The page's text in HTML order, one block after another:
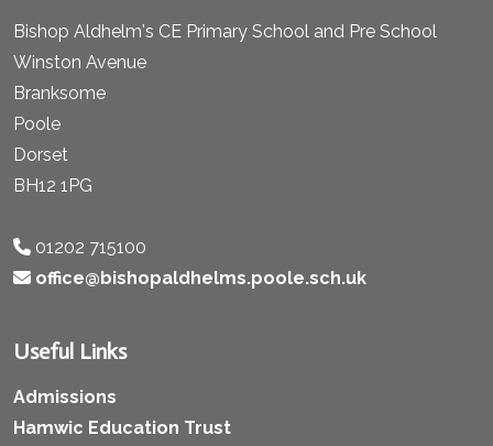
Bishop Aldhelm's CE Primary School and Pre School
Winston Avenue
Branksome
Poole
Dorset
BH12 1PG
01202 715100
office@bishopaldhelms.poole.sch.uk
Useful Links
Admissions
Hamwic Education Trust